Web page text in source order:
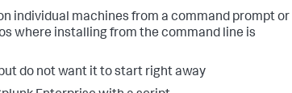
individual machines from a command prompt or
where installing from the command line is
do not want it to start right away